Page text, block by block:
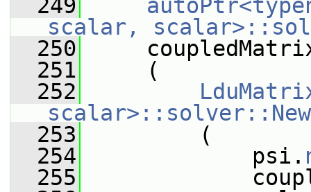
  249
scalar,
  250
  251
(
  252
scalar>::solver::New
  253
(
  254
psi.
  255